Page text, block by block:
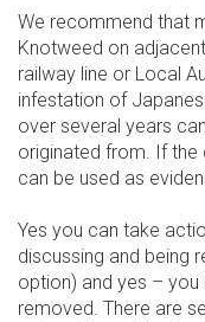
We recommend that
Knotweed on
railway line or Local
infestation of
over several years
originated from. If the
can be used as
Yes you can take
discussing and being
option) and yes –
removed. There are